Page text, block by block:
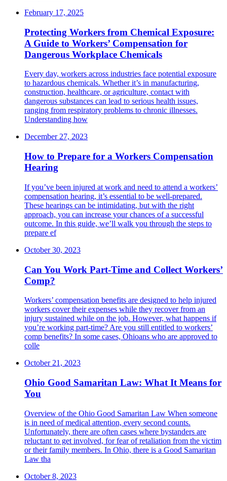
February 17, 2025
Protecting Workers from Chemical Exposure:
A Guide to Workers’ Compensation for
Dangerous Workplace Chemicals
Every day, workers across industries face potential exposure
to hazardous chemicals. Whether it’s in manufacturing,
construction, healthcare, or agriculture, contact with
dangerous substances can lead to serious health issues,
ranging from respiratory problems to chronic illnesses.
Understanding how
December 27, 2023
How to Prepare for a Workers Compensation
Hearing
If you’ve been injured at work and need to attend a workers’
compensation hearing, it’s essential to be well-prepared.
These hearings can be intimidating, but with the right
approach, you can increase your chances of a successful
outcome. In this guide, we’ll walk you through the steps to
prepare ef
October 30, 2023
Can You Work Part-Time and Collect Workers’
Comp?
Workers’ compensation benefits are designed to help injured
workers cover their expenses while they recover from an
injury sustained while on the job. However, what happens if
you’re working part-time? Are you still entitled to workers’
comp benefits? In some cases, Ohioans who are approved to
colle
October 21, 2023
Ohio Good Samaritan Law: What It Means for
You
Overview of the Ohio Good Samaritan Law ​When someone
is in need of medical attention, every second counts.
Unfortunately, there are often cases where bystanders are
reluctant to get involved, for fear of retaliation from the victim
or their family members. In Ohio, there is a Good Samaritan
Law tha
October 8, 2023